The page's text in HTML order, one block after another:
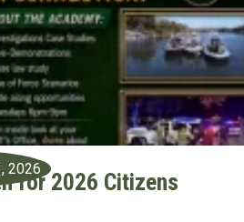
2026
for 2026 Citizens